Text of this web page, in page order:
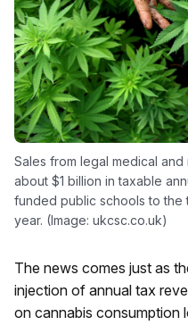
Sales from legal medical
about $1 billion in taxable
funded public schools to the
year. (Image: ukcsc.co.uk)
The news comes just as
injection of annual tax
on cannabis consumption